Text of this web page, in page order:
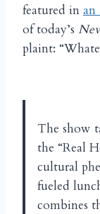
featured in an
of today’s
plaint:
The show
the “Real
cultural
fueled
combines